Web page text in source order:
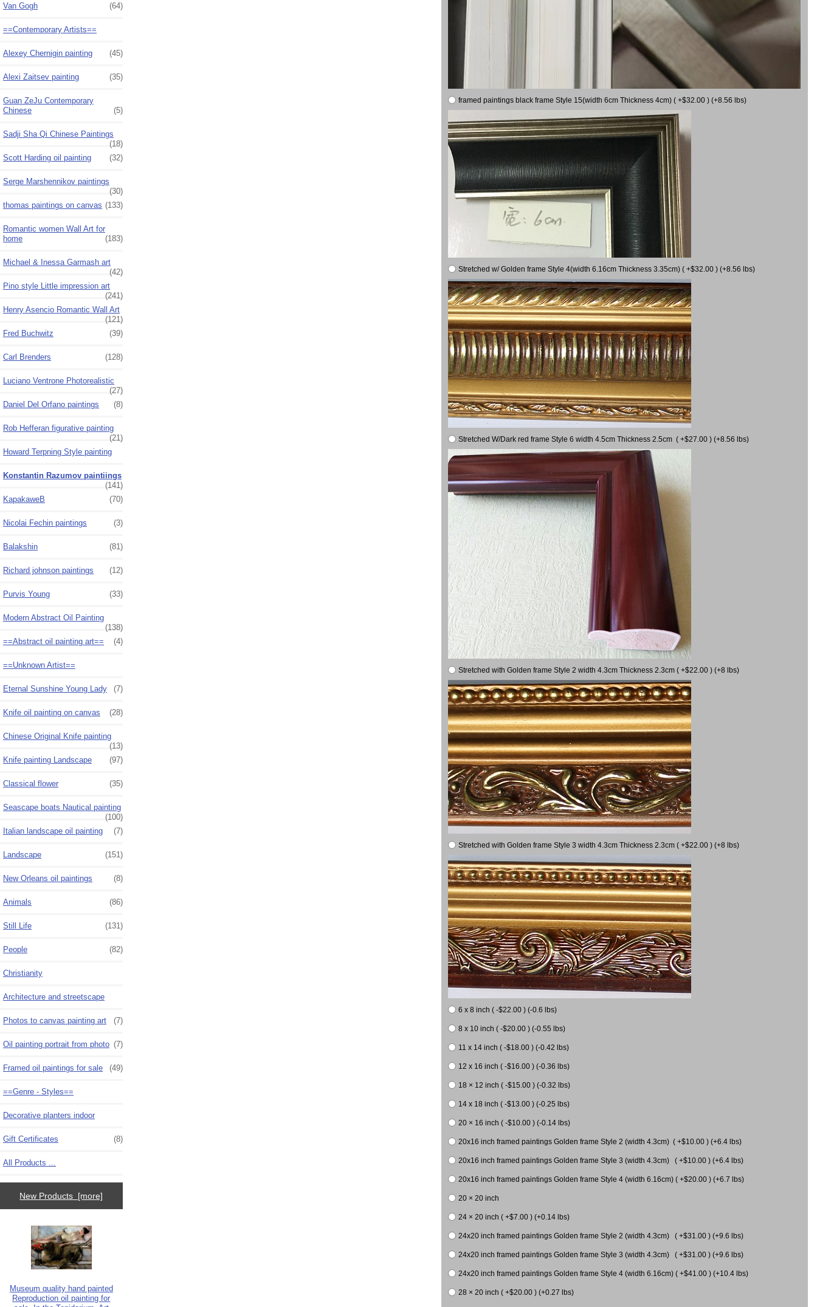
Van Gogh (64)
==Contemporary Artists==
Alexey Chernigin painting (45)
Alexi Zaitsev painting (35)
Guan ZeJu Contemporary
Chinese
(5)
Sadji Sha Qi Chinese Paintings
(18)
Scott Harding oil painting
(32)
Serge Marshennikov paintings
(30)
thomas paintings on canvas (133)
Romantic women Wall Art for
home
(183)
Michael & Inessa Garmash art
(42)
Pino style Little impression art
(241)
Henry Asencio Romantic Wall Art
(121)
Fred Buchwitz
(39)
Carl Brenders (128)
Luciano Ventrone Photorealistic
(27)
Daniel Del Orfano paintings
(8)
Rob Hefferan figurative painting
(21)
Howard Terpning Style painting
Konstantin Razumov paintiings
(141)
KapakaweB
(70)
Nicolai Fechin paintings (3)
Balakshin (81)
Richard johnson paintings (12)
Purvis Young (33)
Modern Abstract Oil Painting
(138)
==Abstract oil painting art==
(4)
==Unknown Artist==
Eternal Sunshine Young Lady (7)
Knife oil painting on canvas (28)
Chinese Original Knife painting
(13)
Knife painting Landscape
(97)
Classical flower (35)
Seascape boats Nautical painting
(100)
Italian landscape oil painting
(7)
Landscape (151)
New Orleans oil paintings (8)
Animals (86)
Still Life (131)
People (82)
Christianity
Architecture and streetscape
Photos to canvas painting art (7)
Oil painting portrait from photo (7)
Framed oil paintings for sale (49)
==Genre - Styles==
Decorative planters indoor
Gift Certificates (8)
All Products ...
New Products [more]
Museum quality hand painted
Reproduction oil painting for
framed paintings black frame Style 15(width 6cm Thickness 4cm) ( +$32.00 ) (+8.56 lbs)
Stretched w/ Golden frame Style 4(width 6.16cm Thickness 3.35cm) ( +$32.00 ) (+8.56 lbs)
Stretched W/Dark red frame Style 6 width 4.5cm Thickness 2.5cm ( +$27.00 ) (+8.56 lbs)
Stretched with Golden frame Style 2 width 4.3cm Thickness 2.3cm ( +$22.00 ) (+8 lbs)
Stretched with Golden frame Style 3 width 4.3cm Thickness 2.3cm ( +$22.00 ) (+8 lbs)
6 x 8 inch ( -$22.00 ) (-0.6 lbs)
8 x 10 inch ( -$20.00 ) (-0.55 lbs)
11 x 14 inch ( -$18.00 ) (-0.42 lbs)
12 x 16 inch ( -$16.00 ) (-0.36 lbs)
18 × 12 inch ( -$15.00 ) (-0.32 lbs)
14 x 18 inch ( -$13.00 ) (-0.25 lbs)
20 × 16 inch ( -$10.00 ) (-0.14 lbs)
20x16 inch framed paintings Golden frame Style 2 (width 4.3cm) ( +$10.00 ) (+6.4 lbs)
20x16 inch framed paintings Golden frame Style 3 (width 4.3cm) ( +$10.00 ) (+6.4 lbs)
20x16 inch framed paintings Golden frame Style 4 (width 6.16cm) ( +$20.00 ) (+6.7 lbs)
20 × 20 inch
24 × 20 inch ( +$7.00 ) (+0.14 lbs)
24x20 inch framed paintings Golden frame Style 2 (width 4.3cm) ( +$31.00 ) (+9.6 lbs)
24x20 inch framed paintings Golden frame Style 3 (width 4.3cm) ( +$31.00 ) (+9.6 lbs)
24x20 inch framed paintings Golden frame Style 4 (width 6.16cm) ( +$41.00 ) (+10.4 lbs)
28 × 20 inch ( +$20.00 ) (+0.27 lbs)